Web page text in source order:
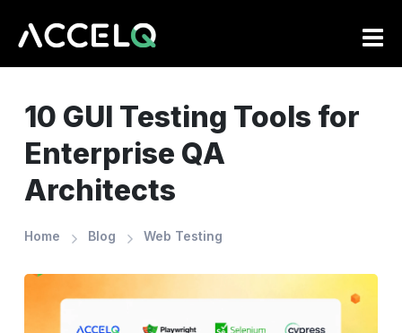
10 GUI Testing Tools for
Enterprise QA
Architects
Home Blog Web Testing